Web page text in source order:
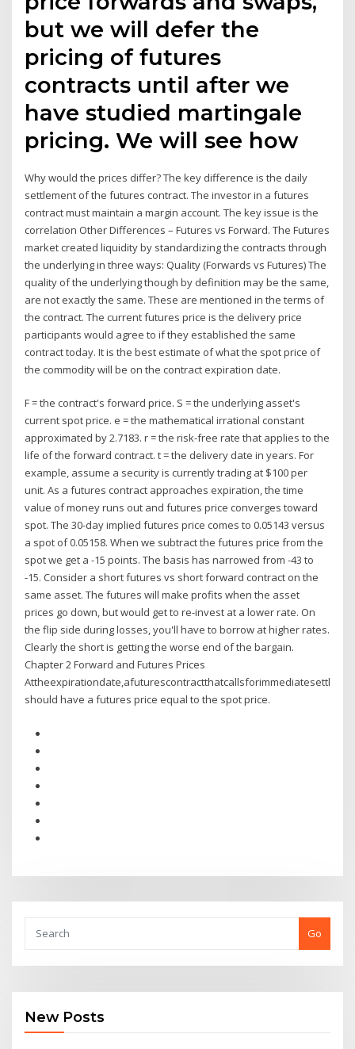
but we will defer the
pricing of futures
contracts until after we
have studied martingale
pricing. We will see how
Why would the prices differ? The key difference is the daily
settlement of the futures contract. The investor in a futures
contract must maintain a margin account. The key issue is the
correlation Other Differences – Futures vs Forward. The Futures
market created liquidity by standardizing the contracts through
the underlying in three ways: Quality (Forwards vs Futures) The
quality of the underlying though by definition may be the same,
are not exactly the same. These are mentioned in the terms of
the contract. The current futures price is the delivery price
participants would agree to if they established the same
contract today. It is the best estimate of what the spot price of
the commodity will be on the contract expiration date.
F = the contract's forward price. S = the underlying asset's
current spot price. e = the mathematical irrational constant
approximated by 2.7183. r = the risk-free rate that applies to the
life of the forward contract. t = the delivery date in years. For
example, assume a security is currently trading at $100 per
unit. As a futures contract approaches expiration, the time
value of money runs out and futures price converges toward
spot. The 30-day implied futures price comes to 0.05143 versus
a spot of 0.05158. When we subtract the futures price from the
spot we get a -15 points. The basis has narrowed from -43 to
-15. Consider a short futures vs short forward contract on the
same asset. The futures will make profits when the asset
prices go down, but would get to re-invest at a lower rate. On
the flip side during losses, you'll have to borrow at higher rates.
Clearly the short is getting the worse end of the bargain.
Chapter 2 Forward and Futures Prices
should have a futures price equal to the spot price.
Go
New Posts